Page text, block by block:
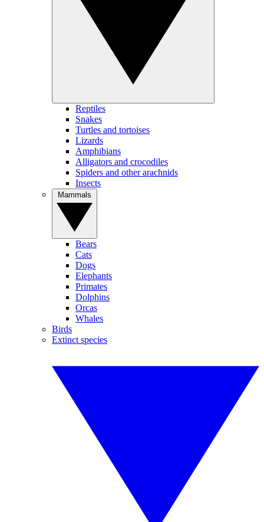
Reptiles
Snakes
Turtles and tortoises
Lizards
Amphibians
Alligators and crocodiles
Spiders and other arachnids
Insects
Bears
Cats
Dogs
Elephants
Primates
Dolphins
Orcas
Whales
Birds
Extinct species